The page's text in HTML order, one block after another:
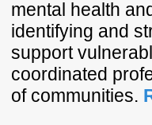
mental health
identifying and
support
coordinated
of communities.